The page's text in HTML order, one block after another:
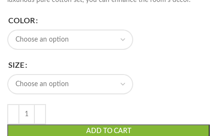
COLOR
SIZE
ADD TO CART